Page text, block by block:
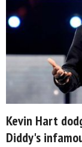
Kevin Hart
Diddy's